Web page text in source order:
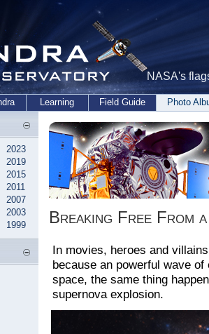
NASA's
Learning Field Guide Photo
2023
2019
2015
2011
2007
2003
1999 Breaking Free From
In movies, heroes and
because an powerful wave
space, the same thing
supernova explosion.